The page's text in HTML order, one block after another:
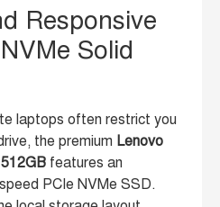
Responsive
Solid
laptops often restrict you
the premium Lenovo
features an
PCIe NVMe SSD.